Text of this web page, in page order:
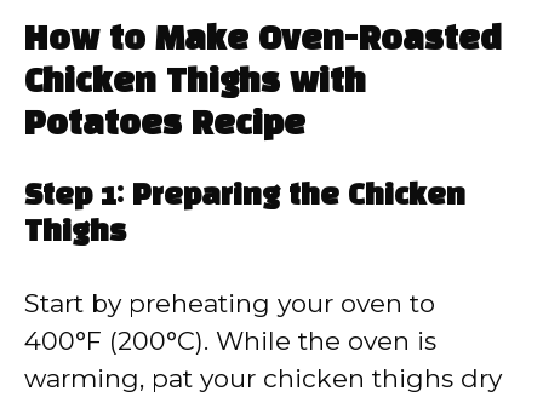
How to Make Oven-Roasted
Chicken Thighs with
Potatoes Recipe
Step 1: Preparing the Chicken
Thighs
Start by preheating your oven to
400°F (200°C). While the oven is
warming, pat your chicken thighs dry